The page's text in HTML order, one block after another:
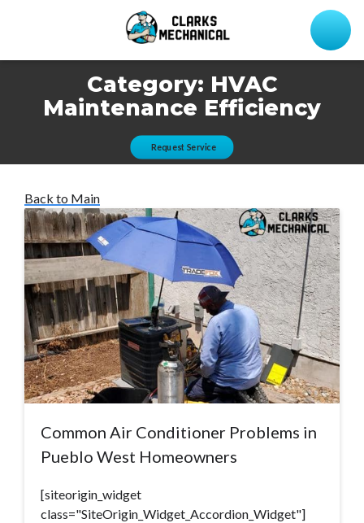
Category: HVAC
Maintenance Efficiency
Request Service
Back to Main
Common Air Conditioner Problems in
Pueblo West Homeowners
[siteorigin_widget
class="SiteOrigin_Widget_Accordion_Widget"]